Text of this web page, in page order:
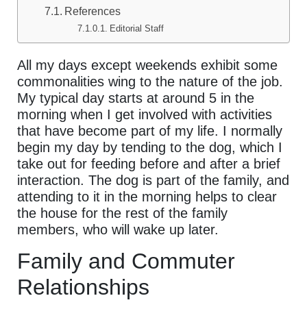
References
Editorial Staff
All my days except weekends exhibit some
commonalities wing to the nature of the job.
My typical day starts at around 5 in the
morning when I get involved with activities
that have become part of my life. I normally
begin my day by tending to the dog, which I
take out for feeding before and after a brief
interaction. The dog is part of the family, and
attending to it in the morning helps to clear
the house for the rest of the family
members, who will wake up later.
Family and Commuter
Relationships